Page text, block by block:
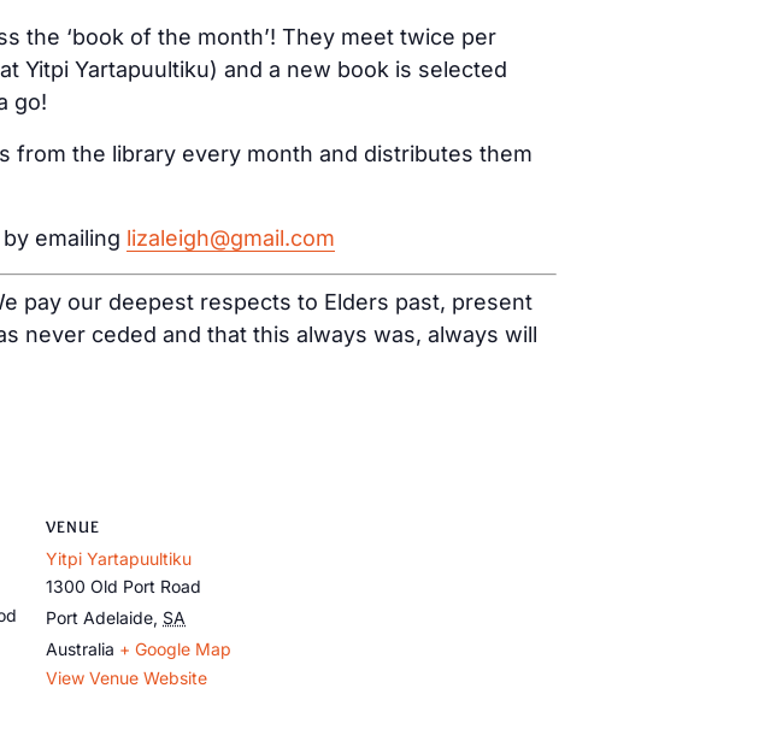
the ‘book of the month’! They meet twice per
Yitpi Yartapuultiku) and a new book is selected
go!
from the library every month and distributes them
emailing lizaleigh@gmail.com
pay our deepest respects to Elders past, present
never ceded and that this always was, always will
VENUE
Yitpi Yartapuultiku
1300 Old Port Road
Port Adelaide, SA
Australia + Google Map
View Venue Website